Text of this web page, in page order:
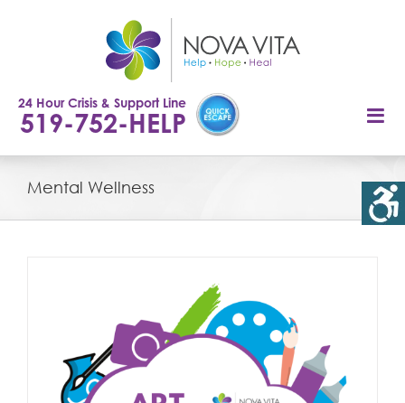
24 Hour Crisis & Support Line
519-752-HELP
Mental Wellness